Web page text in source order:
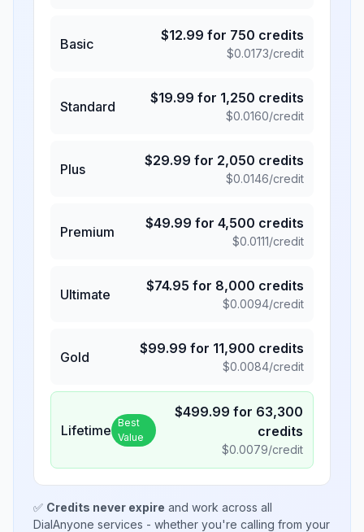
Basic
$12.99 for 750 credits
$0.0173/credit
Standard
$19.99 for 1,250 credits
$0.0160/credit
Plus
$29.99 for 2,050 credits
$0.0146/credit
Premium
$49.99 for 4,500 credits
$0.0111/credit
Ultimate
$74.95 for 8,000 credits
$0.0094/credit
Gold
$99.99 for 11,900 credits
$0.0084/credit
Lifetime Best
Value
$499.99 for 63,300
credits
$0.0079/credit
✅ Credits never expire and work across all
DialAnyone services - whether you're calling from your